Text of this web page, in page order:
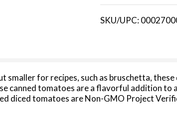
i
SKU/UPC:
smaller for recipes, such as bruschetta,
canned tomatoes are a flavorful addition
diced tomatoes are Non-GMO Project
elevate meals for your family. Try petite